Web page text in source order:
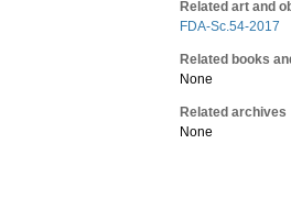
Related art and
FDA-Sc.54-2017
Related books
None
Related archives
None